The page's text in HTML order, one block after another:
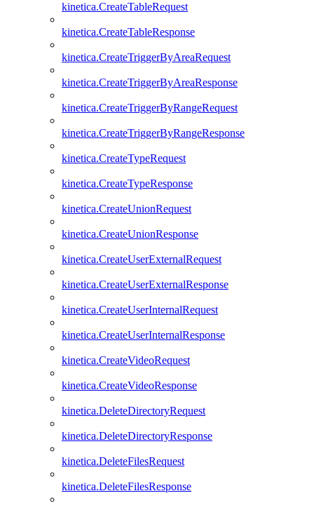
kinetica.CreateTableRequest
kinetica.CreateTableResponse
kinetica.CreateTriggerByAreaRequest
kinetica.CreateTriggerByAreaResponse
kinetica.CreateTriggerByRangeRequest
kinetica.CreateTriggerByRangeResponse
kinetica.CreateTypeRequest
kinetica.CreateTypeResponse
kinetica.CreateUnionRequest
kinetica.CreateUnionResponse
kinetica.CreateUserExternalRequest
kinetica.CreateUserExternalResponse
kinetica.CreateUserInternalRequest
kinetica.CreateUserInternalResponse
kinetica.CreateVideoRequest
kinetica.CreateVideoResponse
kinetica.DeleteDirectoryRequest
kinetica.DeleteDirectoryResponse
kinetica.DeleteFilesRequest
kinetica.DeleteFilesResponse